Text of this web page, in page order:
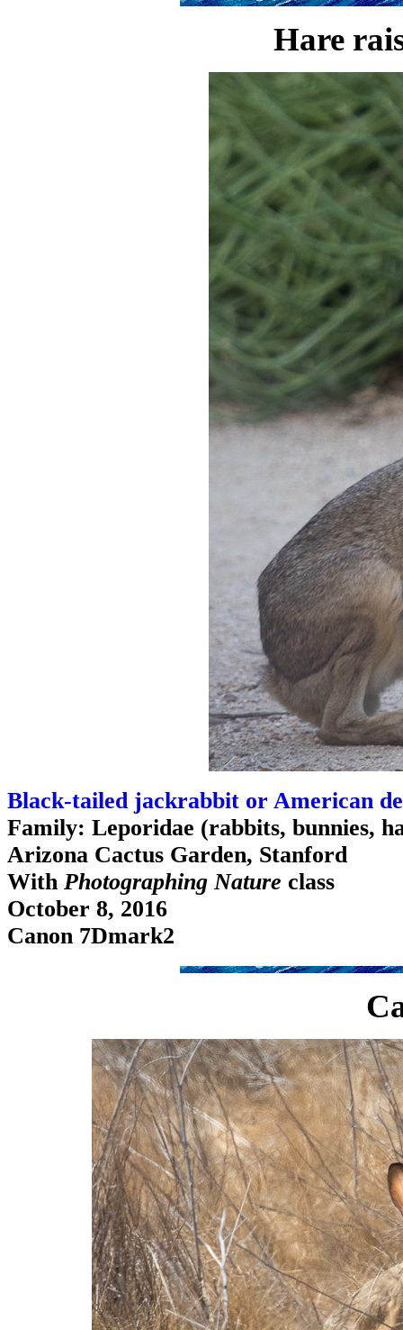
Hare
Black-tailed jackrabbit or American
Family: Leporidae (rabbits, bunnies,
Arizona Cactus Garden, Stanford
With Photographing Nature class
October 8, 2016
Canon 7Dmark2